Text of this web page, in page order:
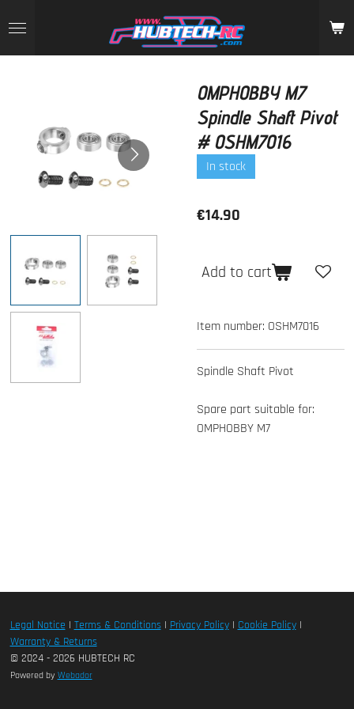
to
main
OMPHOBBY M7
Spindle Shaft Pivot
# OSHM7016
In stock
€14.90
Add to cart
Item number: OSHM7016
Spindle Shaft Pivot
Spare part suitable for:
OMPHOBBY M7
Legal Notice | Terms & Conditions| Privacy Policy| Cookie Policy|
Warranty & Returns
© 2024 - 2026 HUBTECH RC
Powered by Webador